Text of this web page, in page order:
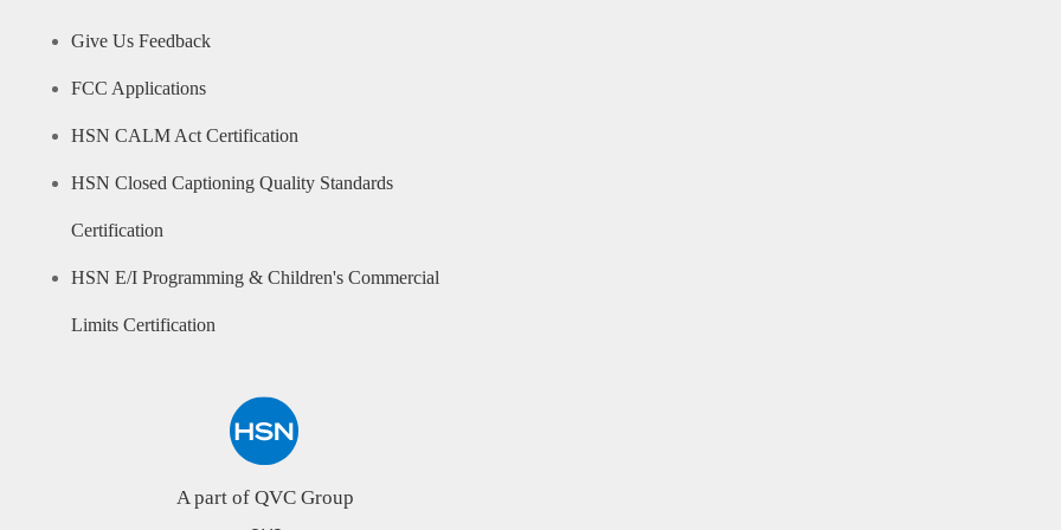
Give Us Feedback
FCC Applications
HSN CALM Act Certification
HSN Closed Captioning Quality Standards
Certification
HSN E/I Programming & Children's Commercial
Limits Certification
A part of QVC Group